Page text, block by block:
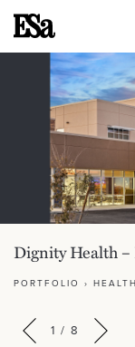
Dignity Health
PORTFOLIO ›
1 / 8